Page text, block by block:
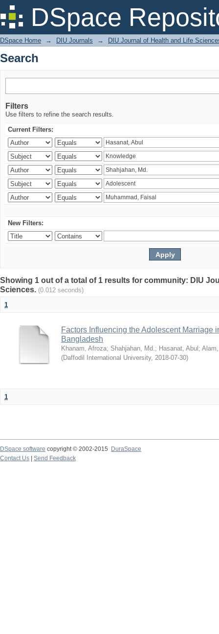
DSpace
Search
DSpace Home → DIU Journals → DIU Journal of Health and Life
Search
Filters
Use filters to refine the search results.
Current Filters:
New Filters:
Showing 1 out of a total of 1 results for community: DIU
Sciences. (0.012 seconds)
1
Factors Influencing the Adolescent Marriage
Bangladesh
Khanam, Afroza; Shahjahan, Md.; Hasanat, Abul ;
(Daffodil International University, 2018-07-30)
1
DSpace software copyright © 2002-2015
DuraSpace
Contact Us
Send Feedback